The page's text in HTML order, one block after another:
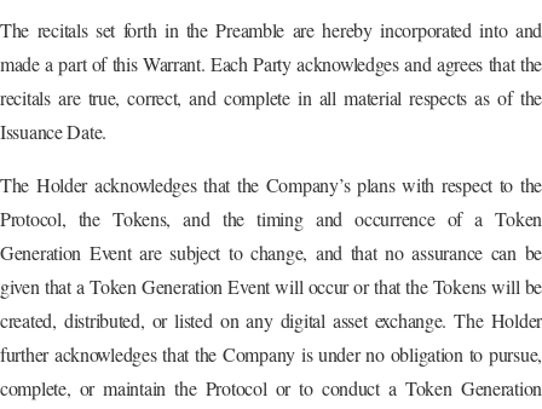
The recitals set forth in the Preamble are hereby incorporated into and
made a part of this Warrant. Each Party acknowledges and agrees that the
recitals are true, correct, and complete in all material respects as of the
Issuance Date.
The Holder acknowledges that the Company’s plans with respect to the
Protocol, the Tokens, and the timing and occurrence of a Token
Generation Event are subject to change, and that no assurance can be
given that a Token Generation Event will occur or that the Tokens will be
created, distributed, or listed on any digital asset exchange. The Holder
further acknowledges that the Company is under no obligation to pursue,
complete, or maintain the Protocol or to conduct a Token Generation